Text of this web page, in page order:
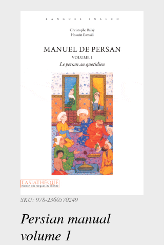
SKU: 978-2360570249
Persian manual
volume 1